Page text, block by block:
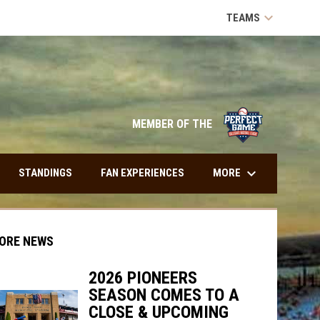
TEAMS keyboard_arrow_down
MEMBER OF THE
opens in
STANDINGS FAN EXPERIENCES MORE keyboard_arrow_down
window
NEWS
2026 PIONEERS
SEASON COMES TO A
CLOSE & UPCOMING